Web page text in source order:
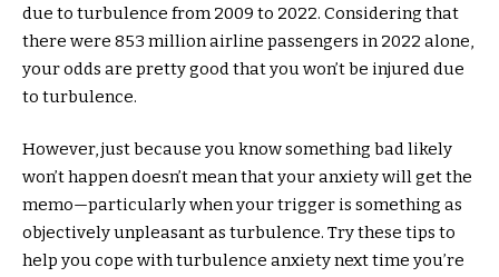
due to turbulence from 2009 to 2022. Considering that
there were 853 million airline passengers in 2022 alone,
your odds are pretty good that you won’t be injured due
to turbulence.
However, just because you know something bad likely
won’t happen doesn’t mean that your anxiety will get the
memo—particularly when your trigger is something as
objectively unpleasant as turbulence. Try these tips to
help you cope with turbulence anxiety next time you’re